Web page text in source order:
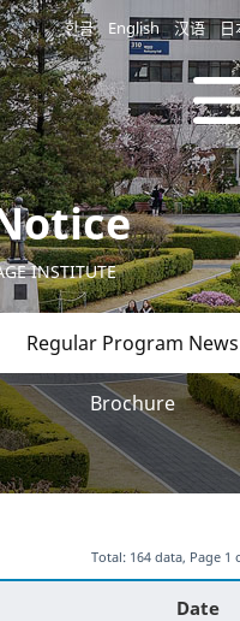
한글 English 汉语 日
INSTITUTE
Regular Program News
Brochure
Total: 164 data, Page 1
Date